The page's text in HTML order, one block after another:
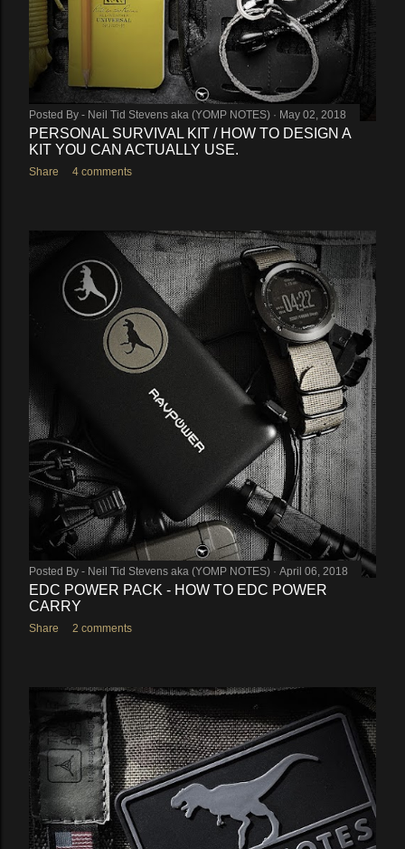
Posted By - Neil Tid Stevens aka (YOMP NOTES) May 02, 2018
PERSONAL SURVIVAL KIT / HOW TO DESIGN A
KIT YOU CAN ACTUALLY USE.
Share 4 comments
Posted By - Neil Tid Stevens aka (YOMP NOTES) April 06, 2018
EDC POWER PACK - HOW TO EDC POWER
CARRY
Share 2 comments